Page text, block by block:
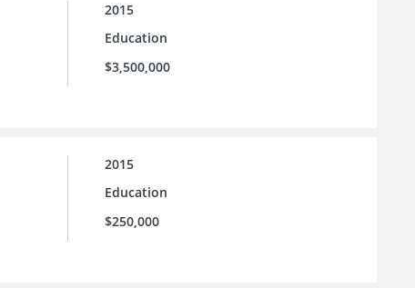
2015
Education
$3,500,000
2015
Education
$250,000